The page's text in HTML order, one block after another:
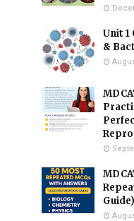
Unit 1
&
Guide)